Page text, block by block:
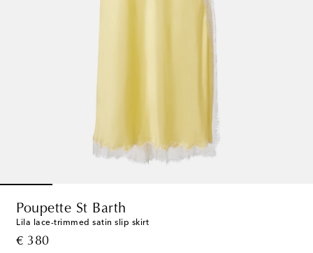
Poupette St Barth
Lila lace-trimmed satin slip skirt
€ 380
original price